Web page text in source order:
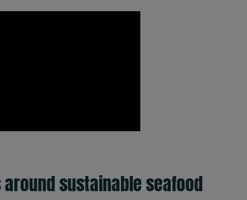
sustainable seafood